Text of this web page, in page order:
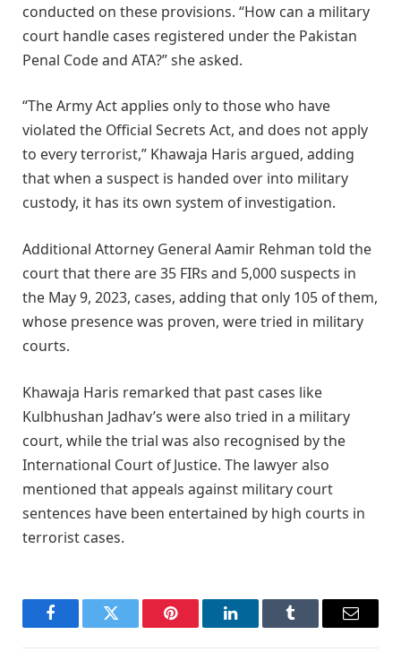
conducted on these provisions. “How can a military
court handle cases registered under the Pakistan
Penal Code and ATA?” she asked.
“The Army Act applies only to those who have
violated the Official Secrets Act, and does not apply
to every terrorist,” Khawaja Haris argued, adding
that when a suspect is handed over into military
custody, it has its own system of investigation.
Additional Attorney General Aamir Rehman told the
court that there are 35 FIRs and 5,000 suspects in
the May 9, 2023, cases, adding that only 105 of them,
whose presence was proven, were tried in military
courts.
Khawaja Haris remarked that past cases like
Kulbhushan Jadhav’s were also tried in a military
court, while the trial was also recognised by the
International Court of Justice. The lawyer also
mentioned that appeals against military court
sentences have been entertained by high courts in
terrorist cases.
FacebookTwitter Pinterest LinkedInTumblr Email